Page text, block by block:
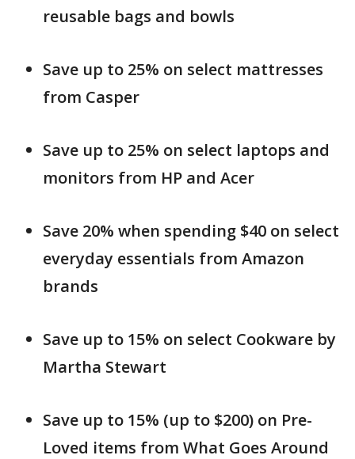
reusable bags and bowls
Save up to 25% on select mattresses
from Casper
Save up to 25% on select laptops and
monitors from HP and Acer
Save 20% when spending $40 on select
everyday essentials from Amazon
brands
Save up to 15% on select Cookware by
Martha Stewart
Save up to 15% (up to $200) on Pre-
Loved items from What Goes Around